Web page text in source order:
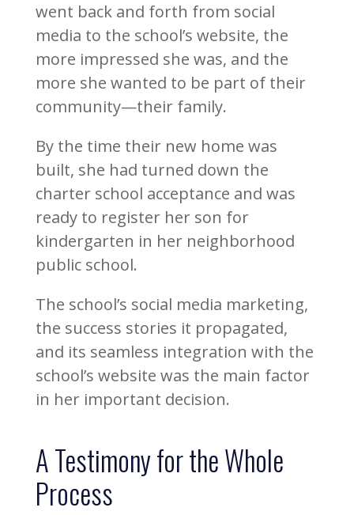
went back and forth from social
media to the school’s website, the
more impressed she was, and the
more she wanted to be part of their
community—their family.
By the time their new home was
built, she had turned down the
charter school acceptance and was
ready to register her son for
kindergarten in her neighborhood
public school.
The school’s social media marketing,
the success stories it propagated,
and its seamless integration with the
school’s website was the main factor
in her important decision.
A Testimony for the Whole
Process